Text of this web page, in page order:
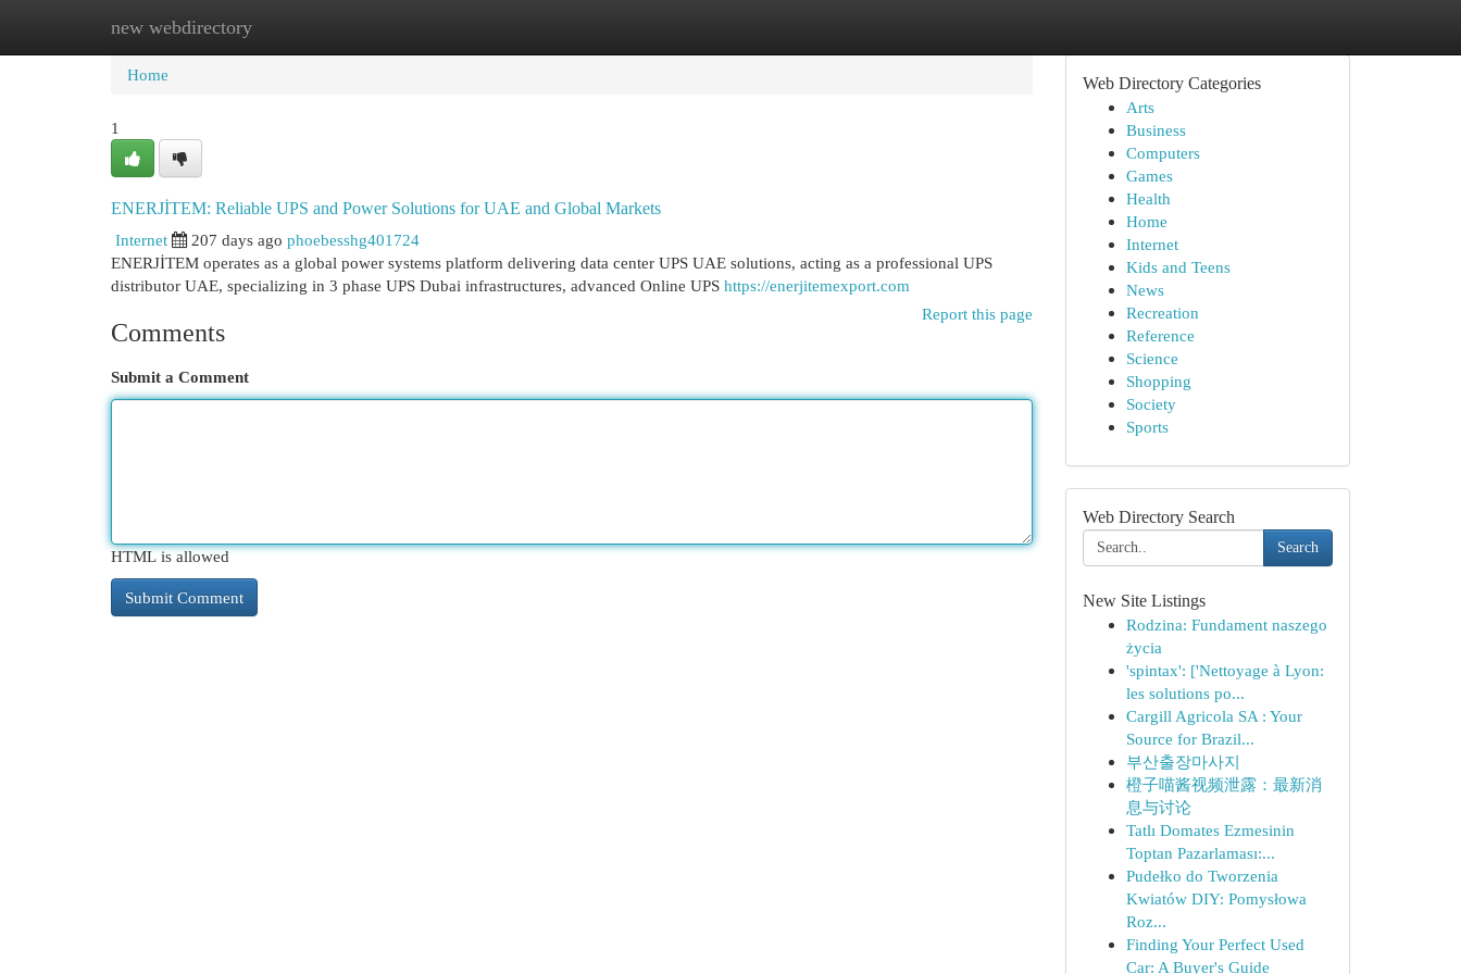
new webdirectory
Home New Site Listings
Home
1
ENERJİTEM: Reliable UPS and Power Solutions for UAE and Global Markets
Internet
207 days ago phoebesshg401724
ENERJİTEM operates as a global power systems platform delivering data center UPS UAE solutions, acting as a professional UPS
distributor UAE, specializing in 3 phase UPS Dubai infrastructures, advanced Online UPS https://enerjitemexport.com
Report this page
Comments
Submit a Comment
HTML is allowed
Web Directory Categories
Arts
Business
Computers
Games
Health
Home
Internet
Kids and Teens
News
Recreation
Reference
Science
Shopping
Society
Sports
Web Directory Search
Search
New Site Listings
Rodzina: Fundament naszego
życia
'spintax': ['Nettoyage à Lyon:
les solutions po...
Cargill Agricola SA : Your
Source for Brazil...
부산출장마사지
橙子喵酱视频泄露：最新消
息与讨论
Tatlı Domates Ezmesinin
Toptan Pazarlaması:...
Pudełko do Tworzenia
Kwiatów DIY: Pomysłowa
Roz...
Finding Your Perfect Used
Car: A Buyer's Guide